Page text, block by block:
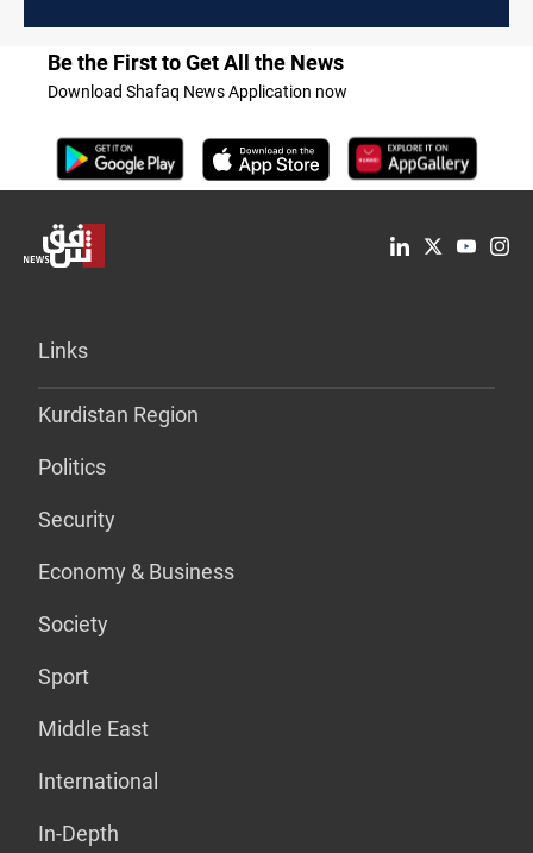
Be the First to Get All the News
Download Shafaq News Application now
Links
Kurdistan Region
Politics
Security
Economy & Business
Society
Sport
Middle East
International
In-Depth